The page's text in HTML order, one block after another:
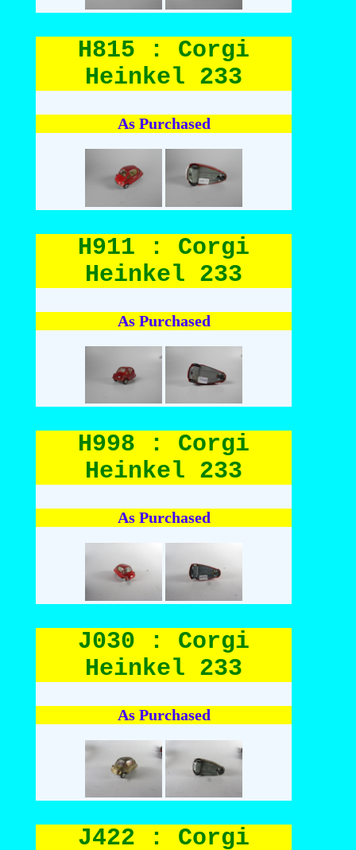
H815 : Corgi
Heinkel 233
As Purchased
H911 : Corgi
Heinkel 233
As Purchased
H998 : Corgi
Heinkel 233
As Purchased
J030 : Corgi
Heinkel 233
As Purchased
J422 : Corgi